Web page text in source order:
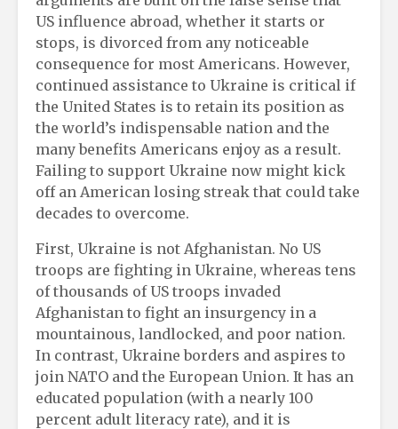
US influence abroad, whether it starts or
stops, is divorced from any noticeable
consequence for most Americans. However,
continued assistance to Ukraine is critical if
the United States is to retain its position as
the world’s indispensable nation and the
many benefits Americans enjoy as a result.
Failing to support Ukraine now might kick
off an American losing streak that could take
decades to overcome.
First, Ukraine is not Afghanistan. No US
troops are fighting in Ukraine, whereas tens
of thousands of US troops invaded
Afghanistan to fight an insurgency in a
mountainous, landlocked, and poor nation.
In contrast, Ukraine borders and aspires to
join NATO and the European Union. It has an
educated population (with a nearly 100
percent adult literacy rate), and it is